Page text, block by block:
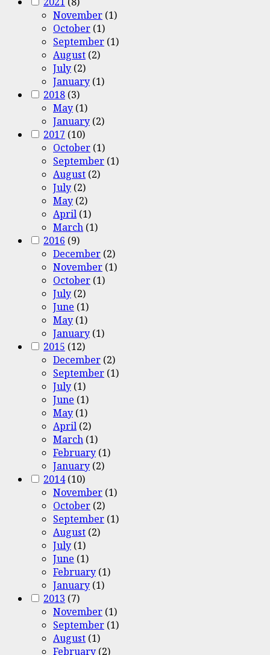
November (1)
October (1)
September (1)
August (2)
July (2)
January (1)
2018 (3)
May (1)
January (2)
2017 (10)
October (1)
September (1)
August (2)
July (2)
May (2)
April (1)
March (1)
2016 (9)
December (2)
November (1)
October (1)
July (2)
June (1)
May (1)
January (1)
2015 (12)
December (2)
September (1)
July (1)
June (1)
May (1)
April (2)
March (1)
February (1)
January (2)
2014(10)
November (1)
October (2)
September (1)
August (2)
July (1)
June (1)
February (1)
January (1)
2013 (7)
November (1)
September (1)
August (1)
February (2)